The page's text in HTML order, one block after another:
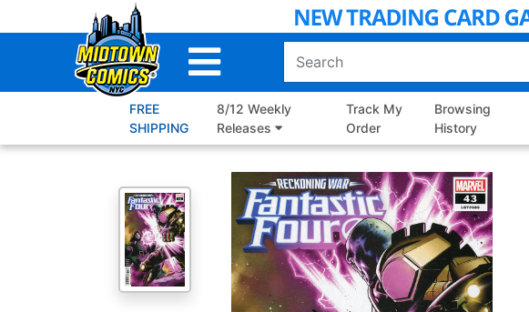
to
FREE
SHIPPING
8/12 Weekly
Releases
Track My
Order
Browsing
History